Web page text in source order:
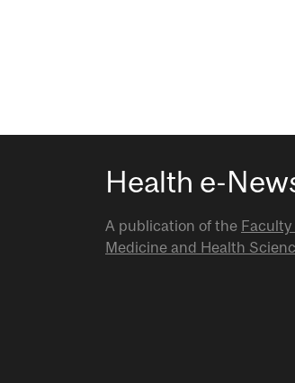
Health e-
A publication of the Faculty
Medicine and Health